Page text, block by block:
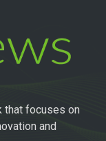
that focuses on
and